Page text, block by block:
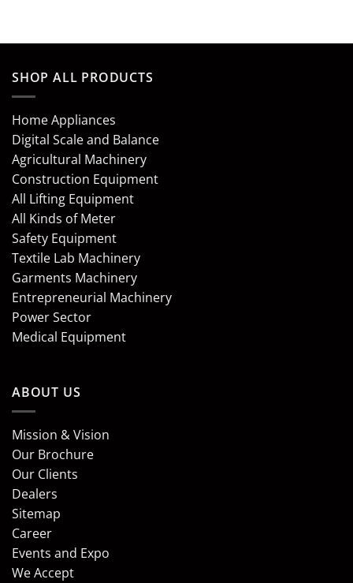
SHOP ALL PRODUCTS
Home Appliances
Digital Scale and Balance
Agricultural Machinery
Construction Equipment
All Lifting Equipment
All Kinds of Meter
Safety Equipment
Textile Lab Machinery
Garments Machinery
Entrepreneurial Machinery
Power Sector
Medical Equipment
ABOUT US
Mission & Vision
Our Brochure
Our Clients
Dealers
Sitemap
Career
Events and Expo
We Accept